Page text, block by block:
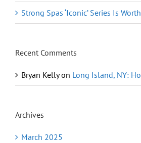
Strong Spas ‘Iconic’ Series Is
Recent Comments
Bryan Kellyon Long Island, NY:
Archives
March 2025